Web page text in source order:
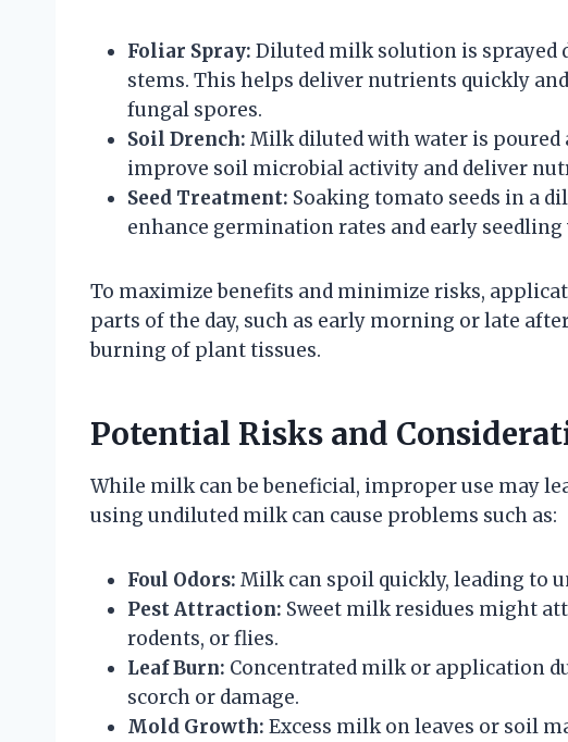
Foliar Spray: Diluted milk solution is sprayed
stems. This helps deliver nutrients quickly
fungal spores.
Soil Drench: Milk diluted with water is poured
improve soil microbial activity and deliver
Seed Treatment: Soaking tomato seeds in a
enhance germination rates and early seedling
To maximize benefits and minimize risks,
parts of the day, such as early morning or late
burning of plant tissues.
Potential Risks and
While milk can be beneficial, improper use may
using undiluted milk can cause problems such as:
Foul Odors: Milk can spoil quickly, leading to
Pest Attraction: Sweet milk residues might
rodents, or flies.
Leaf Burn: Concentrated milk or application
scorch or damage.
Mold Growth: Excess milk on leaves or soil